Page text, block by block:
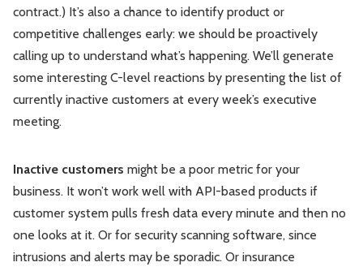
contract.) It’s also a chance to identify product or
competitive challenges early: we should be proactively
calling up to understand what’s happening. We’ll generate
some interesting C-level reactions by presenting the list of
currently inactive customers at every week’s executive
meeting.
Inactive customers might be a poor metric for your
business. It won’t work well with API-based products if
customer system pulls fresh data every minute and then no
one looks at it. Or for security scanning software, since
intrusions and alerts may be sporadic. Or insurance